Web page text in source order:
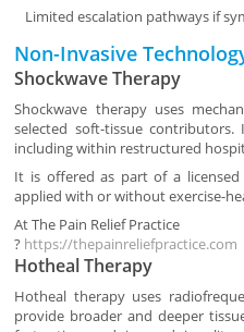
Limited escalation pathways if
Non-Invasive
Shockwave Therapy
Shockwave therapy uses
selected soft-tissue
including within restructured
It is offered as part of a
applied with or without exercise-
AtThe Pain Relief Practice
? https://thepainreliefpractice.com
Hotheal Therapy
Hotheal therapy uses
provide broader and deeper